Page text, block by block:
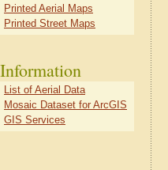
Printed Aerial Maps
Printed Street Maps
Information
List of Aerial Data
Mosaic Dataset for ArcGIS
GIS Services